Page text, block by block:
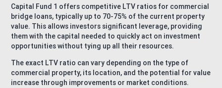
Capital Fund 1 offers competitive LTV ratios for commercial
bridge loans, typically up to 70-75% of the current property
value. This allows investors significant leverage, providing
them with the capital needed to quickly act on investment
opportunities without tying up all their resources.
The exact LTV ratio can vary depending on the type of
commercial property, its location, and the potential for value
increase through improvements or market conditions.